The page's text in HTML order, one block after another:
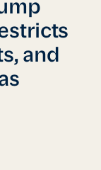
and